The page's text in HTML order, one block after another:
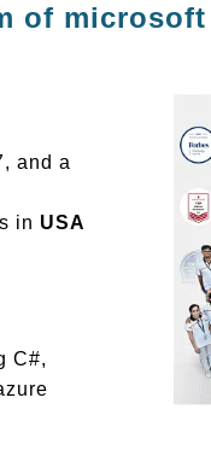
of
and a
in USA
C#,